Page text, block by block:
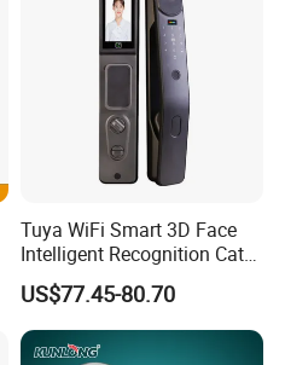
Tuya WiFi Smart 3D Face
Intelligent Recognition Cat
Eye Waterproof Fully
Automatic Fingerprint Video
Door Lock with LCD Screen
US$77.45-80.70